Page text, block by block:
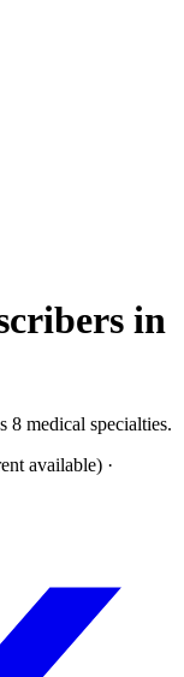
in
8 medical specialties.
available) ·